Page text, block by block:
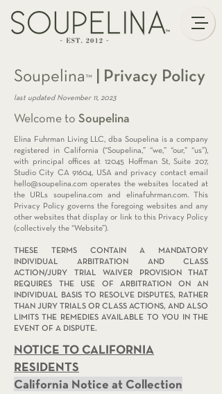
Soupelina™ | Privacy Policy
last updated November 11, 2023
Welcome to Soupelina
Elina Fuhrman Living LLC, dba Soupelina is a company
registered in California (“Soupelina,” “we,” “our,” “us”),
with principal offices at 12045 Hoffman St, Suite 207,
Studio City CA 91604, USA and privacy contact email
hello@soupelina.com operates the websites located at
the URLs soupelina.com and elinafuhrman.com. This
Privacy Policy governs the foregoing websites and any
other websites that display or link to this Privacy Policy
(collectively the “Website”).
THESE TERMS CONTAIN A MANDATORY
INDIVIDUAL ARBITRATION AND CLASS
ACTION/JURY TRIAL WAIVER PROVISION THAT
REQUIRES THE USE OF ARBITRATION ON AN
INDIVIDUAL BASIS TO RESOLVE DISPUTES, RATHER
THAN JURY TRIALS OR CLASS ACTIONS, AND ALSO
LIMITS THE REMEDIES AVAILABLE TO YOU IN THE
EVENT OF A DISPUTE.
NOTICE TO CALIFORNIA
RESIDENTS
California Notice at Collection